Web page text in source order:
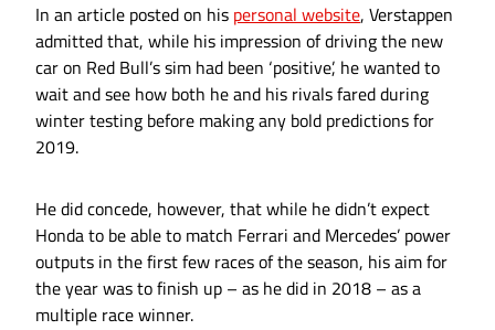
In an article posted on his personal website, Verstappen
admitted that, while his impression of driving the new
car on Red Bull’s sim had been ‘positive’, he wanted to
wait and see how both he and his rivals fared during
winter testing before making any bold predictions for
2019.
He did concede, however, that while he didn’t expect
Honda to be able to match Ferrari and Mercedes’ power
outputs in the first few races of the season, his aim for
the year was to finish up – as he did in 2018 – as a
multiple race winner.